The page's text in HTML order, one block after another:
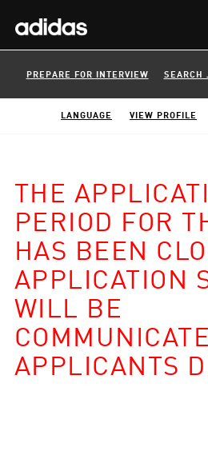
PREPARE FOR INTERVIEW SEARCH
LANGUAGE VIEW PROFILE
THE
PERIOD FOR
HAS BEEN
APPLICATION
WILL BE
APPLICANTS